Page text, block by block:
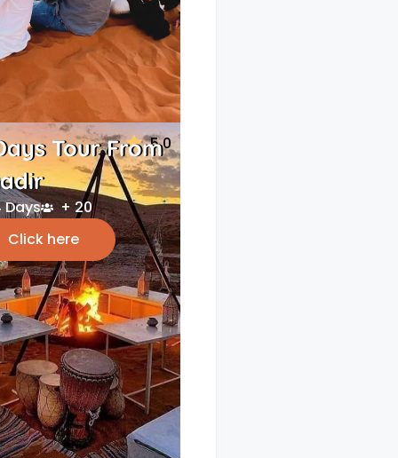
5.0
Tour From
Days
+ 20
Click here